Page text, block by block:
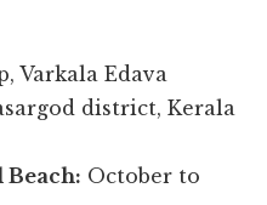
Varkala Edava
district, Kerala
October to